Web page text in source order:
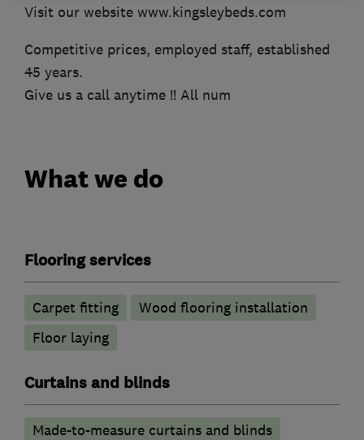
Visit our website www.kingsleybeds.com
Competitive prices, employed staff, established
45 years.
Give us a call anytime !! All num
What we do
Flooring services
Carpet fitting
Wood flooring installation
Floor laying
Curtains and blinds
Made-to-measure curtains and blinds